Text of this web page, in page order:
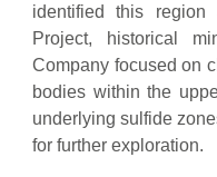
identified this
Project, historical
Company focused on
bodies within the
underlying sulfide
for further exploration.